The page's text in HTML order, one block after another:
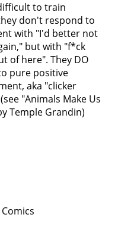
i
g
t
n
to train
don't respond to
with "I'd better not
but with "f*ck
of here". They DO
pure positive
aka "clicker
"Animals Make Us
Temple Grandin)